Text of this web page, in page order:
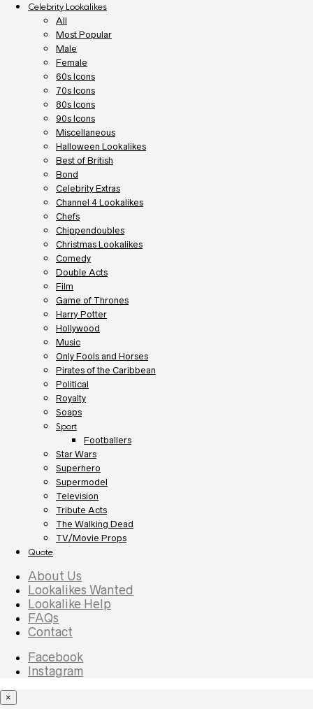
Celebrity Lookalikes
All
Most Popular
Male
Female
60s Icons
70s Icons
80s Icons
90s Icons
Miscellaneous
Halloween Lookalikes
Best of British
Bond
Celebrity Extras
Channel 4 Lookalikes
Chefs
Chippendoubles
Christmas Lookalikes
Comedy
Double Acts
Film
Game of Thrones
Harry Potter
Hollywood
Music
Only Fools and Horses
Pirates of the Caribbean
Political
Royalty
Soaps
Sport
Footballers
Star Wars
Superhero
Supermodel
Television
Tribute Acts
The Walking Dead
TV/Movie Props
Quote
About Us
Lookalikes Wanted
Lookalike Help
FAQs
Contact
Facebook
Instagram
×